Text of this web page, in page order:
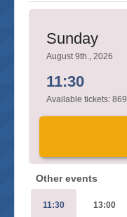
Sunday
August 9th., 2026
11:30
Available tickets: 869
Other events
11:30 13:00